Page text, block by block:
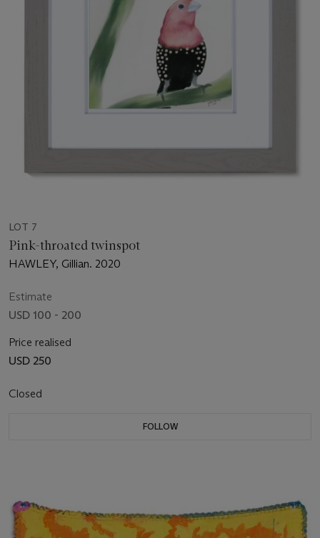
LOT 7
Pink-throated twinspot
HAWLEY, Gillian. 2020
Estimate
USD 100 - 200
Price realised
USD 250
Closed
FOLLOW